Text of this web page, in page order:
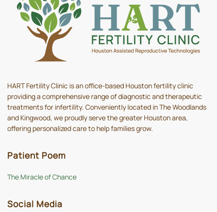
HART Fertility Clinic is an office-based Houston fertility clinic
providing a comprehensive range of diagnostic and therapeutic
treatments for infertility. Conveniently located in The Woodlands
and Kingwood, we proudly serve the greater Houston area,
offering personalized care to help families grow.
Patient Poem
The Miracle of Chance
Social Media